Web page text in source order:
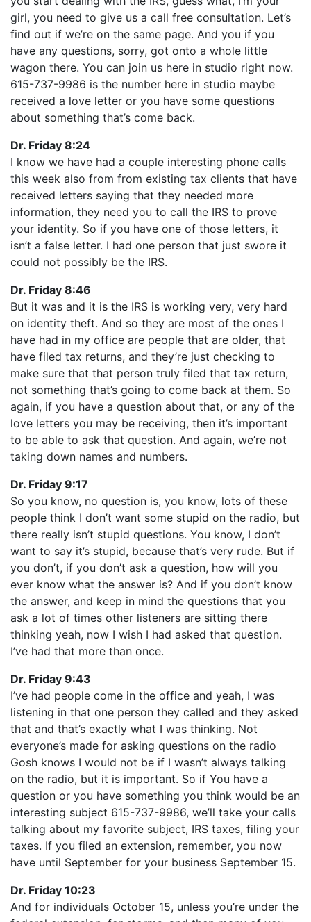
girl, you need to give us a call free consultation. Let’s
find out if we’re on the same page. And you if you
have any questions, sorry, got onto a whole little
wagon there. You can join us here in studio right now.
615-737-9986 is the number here in studio maybe
received a love letter or you have some questions
about something that’s come back.
Dr. Friday 8:24
I know we have had a couple interesting phone calls
this week also from from existing tax clients that have
received letters saying that they needed more
information, they need you to call the IRS to prove
your identity. So if you have one of those letters, it
isn’t a false letter. I had one person that just swore it
could not possibly be the IRS.
Dr. Friday 8:46
But it was and it is the IRS is working very, very hard
on identity theft. And so they are most of the ones I
have had in my office are people that are older, that
have filed tax returns, and they’re just checking to
make sure that that person truly filed that tax return,
not something that’s going to come back at them. So
again, if you have a question about that, or any of the
love letters you may be receiving, then it’s important
to be able to ask that question. And again, we’re not
taking down names and numbers.
Dr. Friday 9:17
So you know, no question is, you know, lots of these
people think I don’t want some stupid on the radio, but
there really isn’t stupid questions. You know, I don’t
want to say it’s stupid, because that’s very rude. But if
you don’t, if you don’t ask a question, how will you
ever know what the answer is? And if you don’t know
the answer, and keep in mind the questions that you
ask a lot of times other listeners are sitting there
thinking yeah, now I wish I had asked that question.
I’ve had that more than once.
Dr. Friday 9:43
I’ve had people come in the office and yeah, I was
listening in that one person they called and they asked
that and that’s exactly what I was thinking. Not
everyone’s made for asking questions on the radio
Gosh knows I would not be if I wasn’t always talking
on the radio, but it is important. So if You have a
question or you have something you think would be an
interesting subject 615-737-9986, we’ll take your calls
talking about my favorite subject, IRS taxes, filing your
taxes. If you filed an extension, remember, you now
have until September for your business September 15.
Dr. Friday 10:23
And for individuals October 15, unless you’re under the